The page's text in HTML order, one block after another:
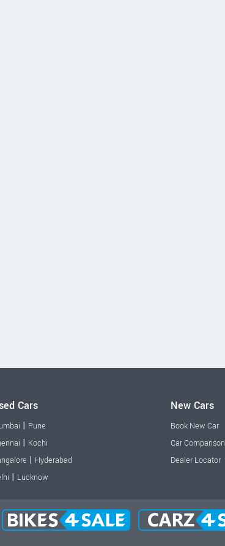
Cars
| Pune
| Kochi
| Hyderabad
| Lucknow
New Cars
Book New Car
Car Comparison
Dealer Locator